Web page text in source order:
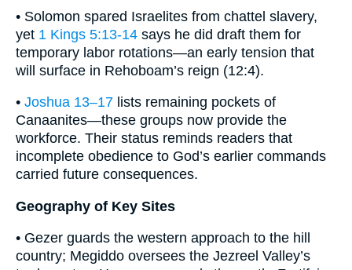
• Solomon spared Israelites from chattel slavery,
yet 1 Kings 5:13-14 says he did draft them for
temporary labor rotations—an early tension that
will surface in Rehoboam’s reign (12:4).
• Joshua 13–17 lists remaining pockets of
Canaanites—these groups now provide the
workforce. Their status reminds readers that
incomplete obedience to God’s earlier commands
carried future consequences.
Geography of Key Sites
• Gezer guards the western approach to the hill
country; Megiddo oversees the Jezreel Valley’s